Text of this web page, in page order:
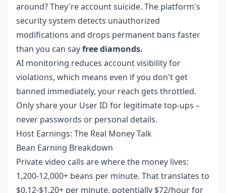
around? They're account suicide. The platform's
security system detects unauthorized
modifications and drops permanent bans faster
than you can sayfree diamonds.
AI monitoring reduces account visibility for
violations, which means even if you don't get
banned immediately, your reach gets throttled.
Only share your User ID for legitimate top-ups –
never passwords or personal details.
Host Earnings: The Real Money Talk
Bean Earning Breakdown
Private video calls are where the money lives:
1,200-12,000+ beans per minute. That translates to
$0.12-$1.20+ per minute, potentially $72/hour for